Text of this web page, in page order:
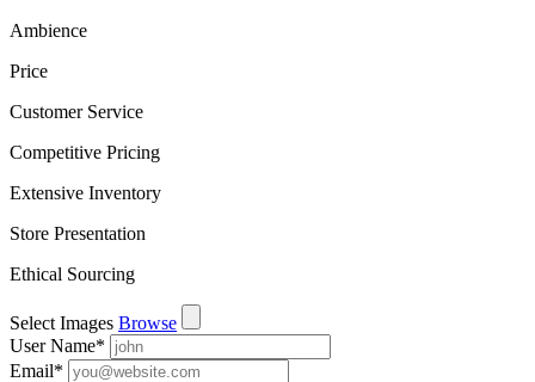
Ambience
Price
Customer Service
Competitive Pricing
Extensive Inventory
Store Presentation
Ethical Sourcing
Select Images Browse
User Name*
Email*